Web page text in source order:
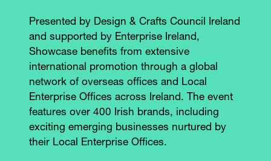
Presented by Design & Crafts Council Ireland
and supported by Enterprise Ireland,
Showcase benefits from extensive
international promotion through a global
network of overseas offices and Local
Enterprise Offices across Ireland. The event
features over 400 Irish brands, including
exciting emerging businesses nurtured by
their Local Enterprise Offices.